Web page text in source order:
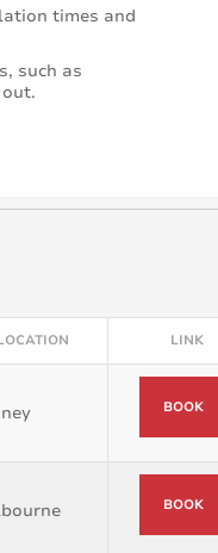
times and
such as
LINK
BOOK
BOOK